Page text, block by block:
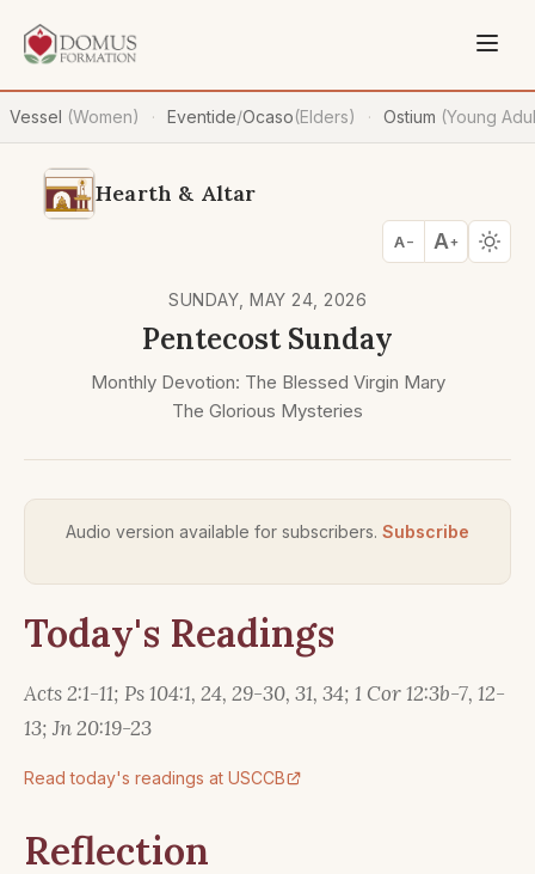
Vessel (Women) · Eventide/Ocaso(Elders) · Ostium (Young
Hearth & Altar
A− A+
SUNDAY, MAY 24, 2026
Pentecost Sunday
Monthly Devotion: The Blessed Virgin Mary
The Glorious Mysteries
Audio version available for subscribers. Subscribe
Today's Readings
Acts 2:1-11; Ps 104:1, 24, 29-30, 31, 34; 1 Cor 12:3b-7, 12-
13; Jn 20:19-23
Read today's readings at USCCB
Reflection